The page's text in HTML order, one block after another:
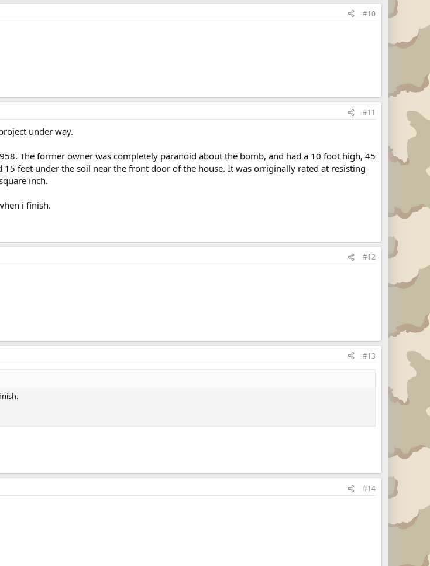
#10
#11
under way.
The former owner was completely paranoid about the bomb, and had a 10 foot high, 45
feet under the soil near the front door of the house. It was orriginally rated at resisting
inch.
i finish.
#12
#13
#14